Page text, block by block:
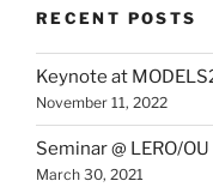
RECENT POSTS
Keynote at
November 11, 2022
Seminar @ LERO/
March 30, 2021